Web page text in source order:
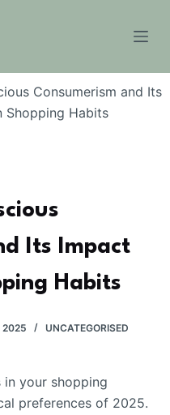
Consumerism and Its
Shopping Habits
Its Impact
Habits
2025 UNCATEGORISED
your shopping
preferences of 2025.